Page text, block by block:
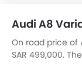
Audi A8
On road price of
SAR 499,000.